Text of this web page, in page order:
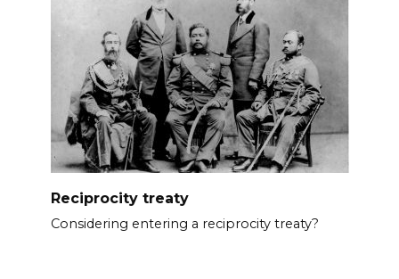
Reciprocity treaty
Considering entering a reciprocity treaty?